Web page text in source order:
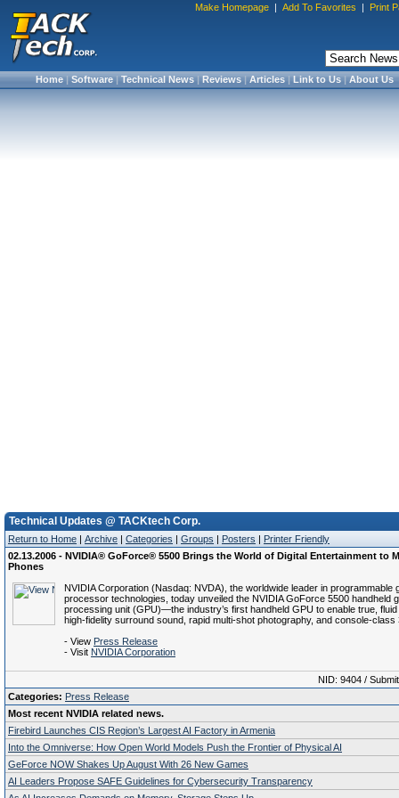
Make Homepage | Add To Favorites | Print
Home|Software|Technical News|Reviews|Articles|Link to Us|About Us
Technical Updates @ TACKtech Corp.
Return to Home | Archive | Categories | Groups | Posters | Printer Friendly
02.13.2006 - NVIDIA® GoForce® 5500 Brings the World of Digital Entertainment to
Phones
NVIDIA Corporation (Nasdaq: NVDA), the worldwide leader in programmable
processor technologies, today unveiled the NVIDIA GoForce 5500 handheld
processing unit (GPU)—the industry’s first handheld GPU to enable true, fluid
high-fidelity surround sound, rapid multi-shot photography, and console-class
- View Press Release
- Visit NVIDIA Corporation
NID: 9404 /
Categories: Press Release
Most recent NVIDIA related news.
Firebird Launches CIS Region’s Largest AI Factory in Armenia
Into the Omniverse: How Open World Models Push the Frontier of Physical AI
GeForce NOW Shakes Up August With 26 New Games
AI Leaders Propose SAFE Guidelines for Cybersecurity Transparency